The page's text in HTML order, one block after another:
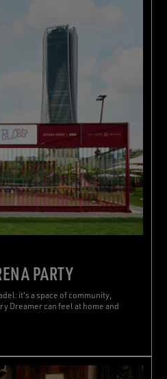
PARTY
it's a space of community,
Dreamer can feel at home and